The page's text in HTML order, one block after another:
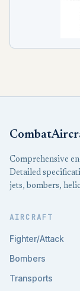
Comprehensive
Detailed
jets, bombers,
AIRCRAFT
Fighter/Attack
Bombers
Transports